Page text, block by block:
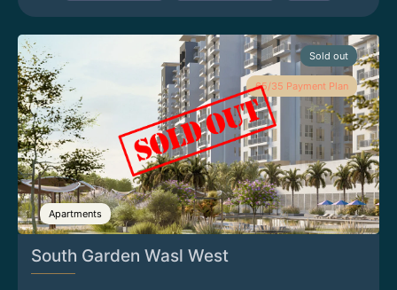
Sold out
65/35 Payment Plan
Apartments
South Garden Wasl West